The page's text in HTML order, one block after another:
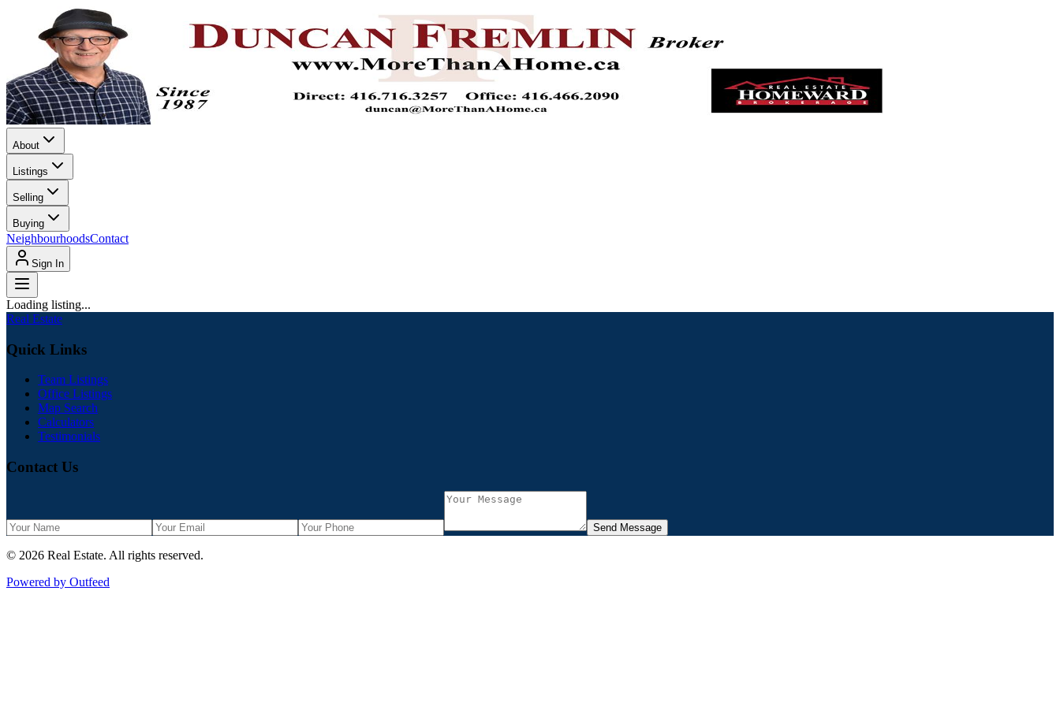
About
Listings
Selling
Buying
NeighbourhoodsContact
Sign In
Loading listing...
Real Estate
Quick Links
Team Listings
Office Listings
Map Search
Calculators
Testimonials
Contact Us
Send Message
© 2026 Real Estate. All rights reserved.
Powered by Outfeed